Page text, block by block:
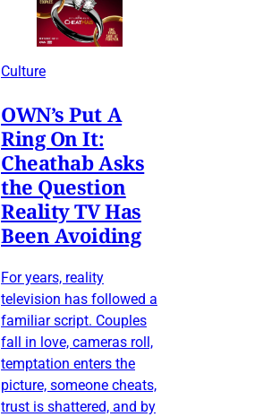
Culture
OWN’s Put A
Ring On It:
Cheathab Asks
the Question
Reality TV Has
Been Avoiding
For years, reality
television has followed a
familiar script. Couples
fall in love, cameras roll,
temptation enters the
picture, someone cheats,
trust is shattered, and by